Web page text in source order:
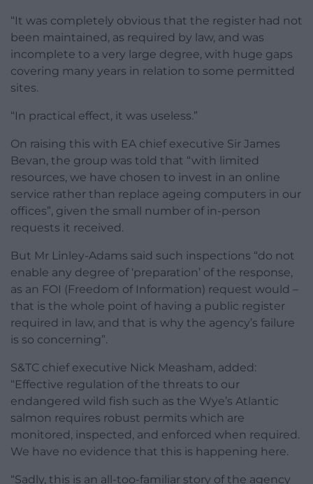
“It was completely obvious that the register had not
been maintained, as required by law, and was
incomplete to a very large degree, with huge gaps
covering many years in relation to some permitted
sites.
“In practical effect, it was useless.”
On raising this with EA chief executive Sir James
Bevan, the group was told that “with limited
resources, we have chosen to invest in an online
service rather than replace ageing computers in our
offices”, given the small number of in-person
requests it received.
But Mr Linley-Adams said such inspections “do not
enable any degree of ‘preparation’ of the response,
as an FOI (Freedom of Information) request would –
that is the whole point of having a public register
required in law, and that is why the agency’s failure
is so concerning”.
S&TC chief executive Nick Measham, added:
“Effective regulation of the threats to our
endangered wild fish such as the Wye’s Atlantic
salmon requires robust permits which are
monitored, inspected, and enforced when required.
We have no evidence that this is happening here.
“Sadly, this is an all-too-familiar story of the agency